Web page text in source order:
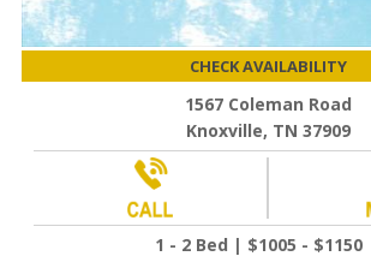
CHECK AVAILABILITY
1567 Coleman Road
Knoxville, TN 37909
1 - 2 Bed | $1005 - $1150